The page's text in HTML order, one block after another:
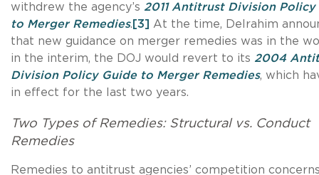
withdrew the agency’s 2011 Antitrust Division Policy
to Merger Remedies. [3] At the time, Delrahim
that new guidance on merger remedies was in the
in the interim, the DOJ would revert to its 2004
Division Policy Guide to Merger Remedies, which
in effect for the last two years.
Two Types of Remedies: Structural vs. Conduct
Remedies
Remedies to antitrust agencies’ competition